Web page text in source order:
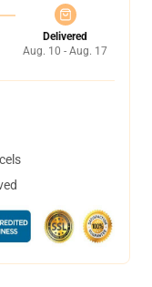
Delivered
Aug. 10 - Aug. 17